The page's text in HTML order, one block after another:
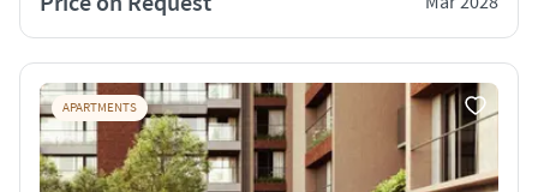
APARTMENTS